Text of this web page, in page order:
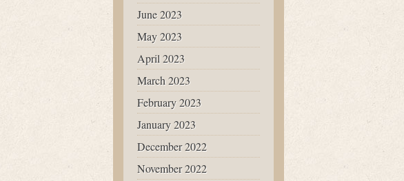
June 2023
May 2023
April 2023
March 2023
February 2023
January 2023
December 2022
November 2022